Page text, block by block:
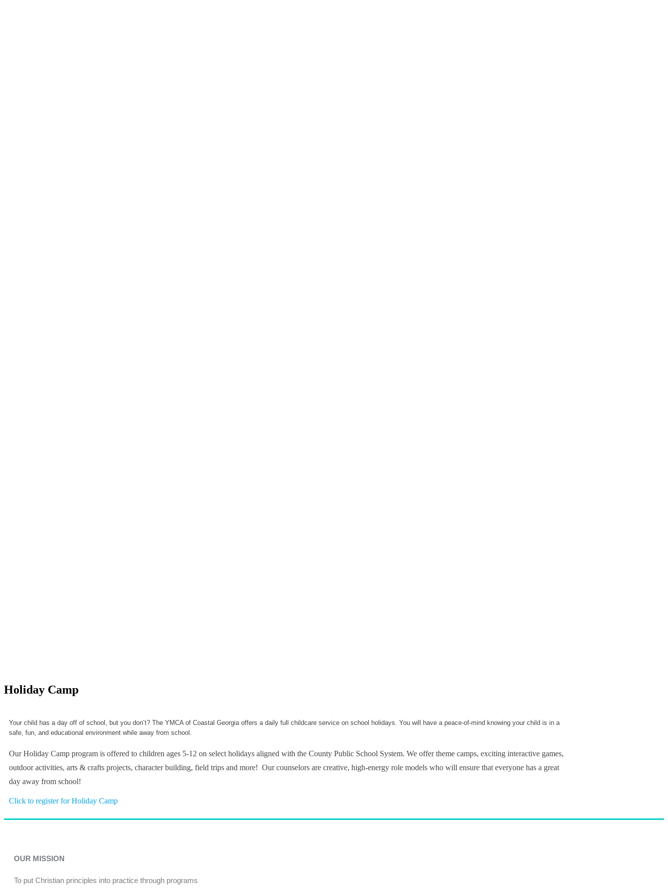
Holiday Camp
Your child has a day off of school, but you don’t? The YMCA of Coastal Georgia offers a daily full childcare service on school holidays. You will have a peace-of-mind knowing your child is in a
safe, fun, and educational environment while away from school.
Our Holiday Camp program is offered to children ages 5-12 on select holidays aligned with the County Public School System. We offer theme camps, exciting interactive games,
outdoor activities, arts & crafts projects, character building, field trips and more! Our counselors are creative, high-energy role models who will ensure that everyone has a great
day away from school!
Click to register for Holiday Camp
OUR MISSION
To put Christian principles into practice through programs